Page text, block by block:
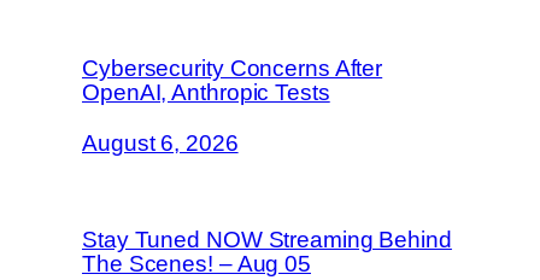
Cybersecurity Concerns After
OpenAI, Anthropic Tests
August 6, 2026
Stay Tuned NOW Streaming Behind
The Scenes! – Aug 05